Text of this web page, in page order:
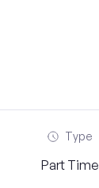
Type
Part Time